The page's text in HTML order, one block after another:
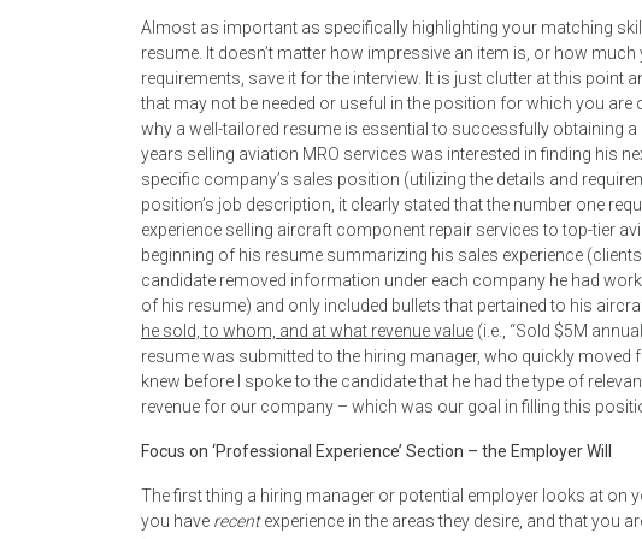
Almost as important as specifically highlighting your matching
resume. It doesn’t matter how impressive an item is, or how
requirements, save it for the interview. It is just clutter at this
that may not be needed or useful in the position for which you
why a well-tailored resume is essential to successfully obtaining
years selling aviation MRO services was interested in finding his
specific company’s sales position (utilizing the details and
position’s job description, it clearly stated that the number one
experience selling aircraft component repair services to top-tier
beginning of his resume summarizing his sales experience
candidate removed information under each company he had
of his resume) and only included bullets that pertained to his
he sold, to whom, and at what revenue value (i.e., “Sold $5M
resume was submitted to the hiring manager, who quickly moved
knew before I spoke to the candidate that he had the type of
revenue for our company – which was our goal in filling this
Focus on ‘Professional Experience’ Section – the Employer Will
The first thing a hiring manager or potential employer looks at on
you have recentexperience in the areas they desire, and that you